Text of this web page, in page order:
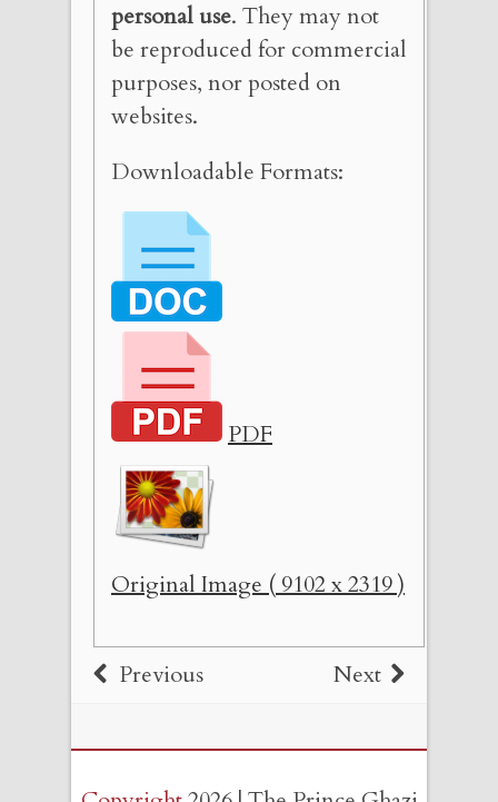
personal use. They may not
be reproduced for commercial
purposes, nor posted on
websites.
Downloadable Formats:
PDF
Original Image ( 9102 x 2319 )
Previous Next